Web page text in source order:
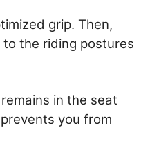
grip. Then,
the riding postures
in the seat
you from